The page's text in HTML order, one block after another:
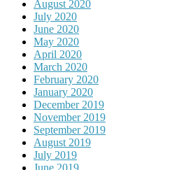
August 2020
July 2020
June 2020
May 2020
April 2020
March 2020
February 2020
January 2020
December 2019
November 2019
September 2019
August 2019
July 2019
June 2019